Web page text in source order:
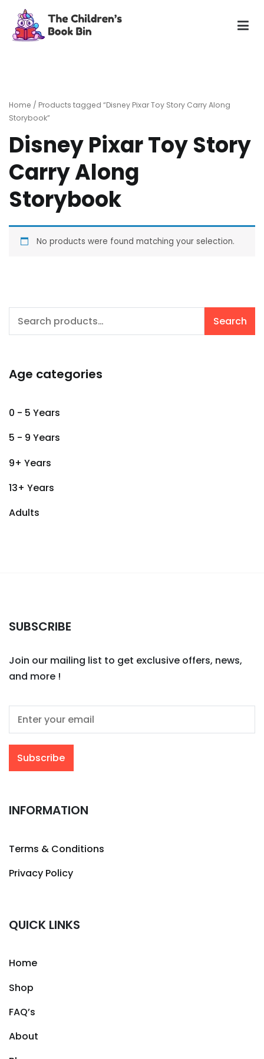
content
Home / Products tagged “Disney Pixar Toy Story Carry Along
Storybook”
Disney Pixar Toy Story
Carry Along
Storybook
No products were found matching your selection.
Search
Search
Age categories
0 - 5 Years
5 - 9 Years
9+ Years
13+ Years
Adults
SUBSCRIBE
Join our mailing list to get exclusive offers, news,
and more !
INFORMATION
Terms & Conditions
Privacy Policy
QUICK LINKS
Home
Shop
FAQ’s
About